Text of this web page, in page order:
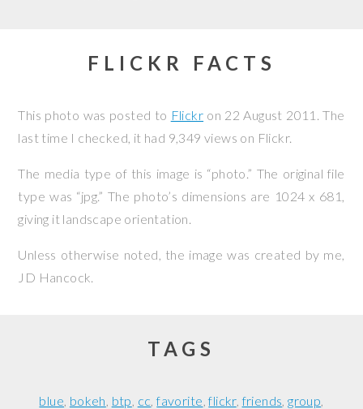
FLICKR FACTS
This photo was posted to Flickr on 22 August 2011 . The
last time I checked, it had 9,349 views on Flickr.
The media type of this image is “photo.” The original file
type was “jpg.” The photo’s dimensions are 1024 x 681,
giving it landscape orientation.
Unless otherwise noted, the image was created by me,
JD Hancock.
TAGS
blue bokeh btp cc favorite flickr friends group